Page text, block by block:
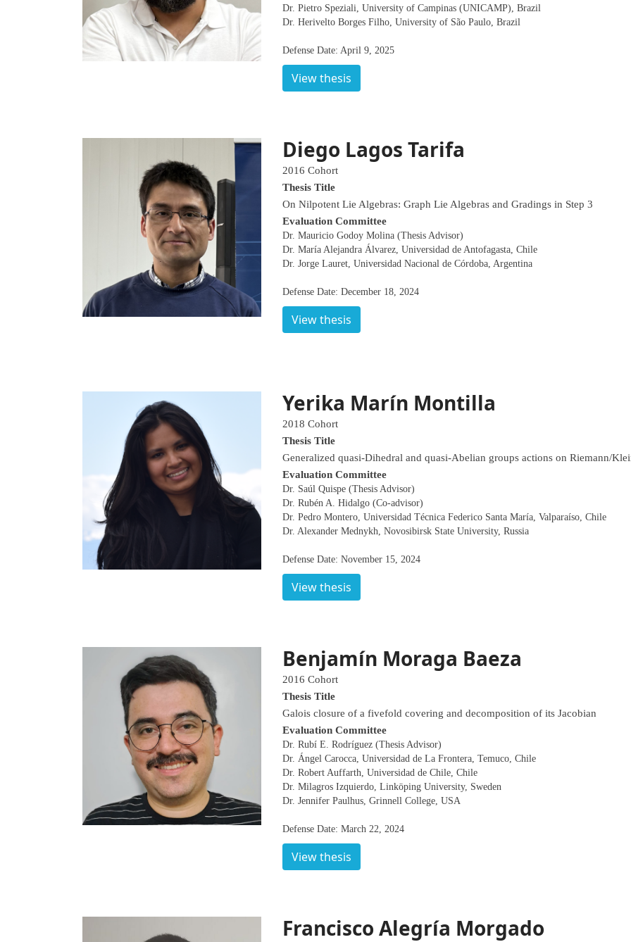
Dr. Pietro Speziali, University of Campinas (UNICAMP), Brazil
Dr. Herivelto Borges Filho, University of São Paulo, Brazil
Defense Date: April 9, 2025
View thesis
Diego Lagos Tarifa
2016 Cohort
Thesis Title
On Nilpotent Lie Algebras: Graph Lie Algebras and Gradings in Step 3
Evaluation Committee
Dr. Mauricio Godoy Molina (Thesis Advisor)
Dr. María Alejandra Álvarez, Universidad de Antofagasta, Chile
Dr. Jorge Lauret, Universidad Nacional de Córdoba, Argentina
Defense Date: December 18, 2024
View thesis
Yerika Marín Montilla
2018 Cohort
Thesis Title
Generalized quasi-Dihedral and quasi-Abelian groups actions on Riemann/
Evaluation Committee
Dr. Saúl Quispe (Thesis Advisor)
Dr. Rubén A. Hidalgo (Co-advisor)
Dr. Pedro Montero, Universidad Técnica Federico Santa María, Valparaíso, Chile
Dr. Alexander Mednykh, Novosibirsk State University, Russia
Defense Date: November 15, 2024
View thesis
Benjamín Moraga Baeza
2016 Cohort
Thesis Title
Galois closure of a fivefold covering and decomposition of its Jacobian
Evaluation Committee
Dr. Rubí E. Rodríguez (Thesis Advisor)
Dr. Ángel Carocca, Universidad de La Frontera, Temuco, Chile
Dr. Robert Auffarth, Universidad de Chile, Chile
Dr. Milagros Izquierdo, Linköping University, Sweden
Dr. Jennifer Paulhus, Grinnell College, USA
Defense Date: March 22, 2024
View thesis
Francisco Alegría Morgado